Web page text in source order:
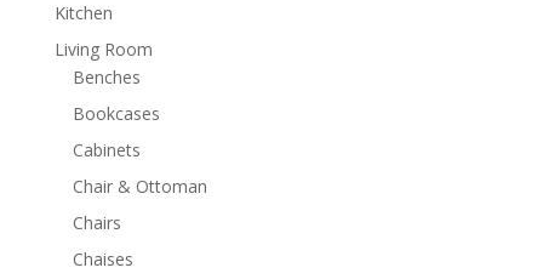
Kitchen
Living Room
Benches
Bookcases
Cabinets
Chair & Ottoman
Chairs
Chaises